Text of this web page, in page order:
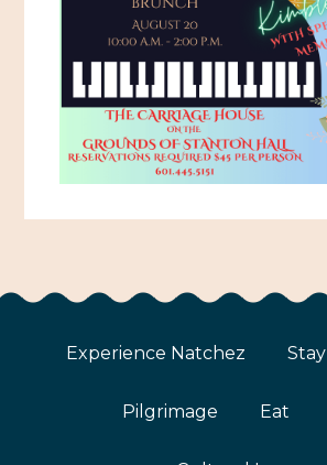
Experience Natchez Stay
Pilgrimage Eat